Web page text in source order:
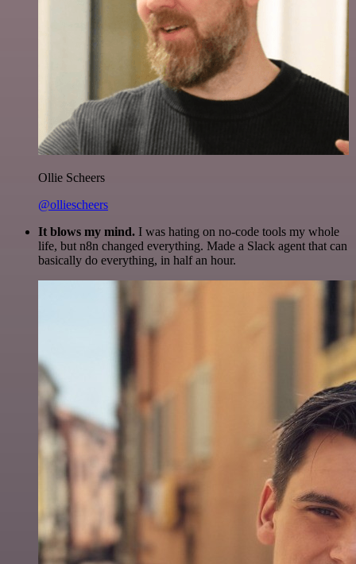
Ollie Scheers
@olliescheers
It blows my mind. I was hating on no-code tools my whole
life, but n8n changed everything. Made a Slack agent that can
basically do everything, in half an hour.